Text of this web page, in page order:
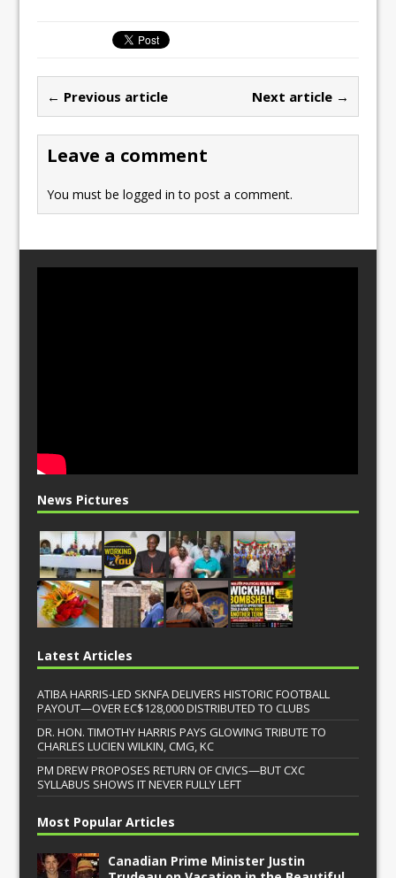
b
o
o
k
st
o
d
o
n
ai
l
← Previous article Next article →
Leave a comment
You must belogged in to post a comment.
News Pictures
Latest Articles
ATIBA HARRIS-LED SKNFA DELIVERS HISTORIC FOOTBALL
PAYOUT—OVER EC$128,000 DISTRIBUTED TO CLUBS
DR. HON. TIMOTHY HARRIS PAYS GLOWING TRIBUTE TO
CHARLES LUCIEN WILKIN, CMG, KC
PM DREW PROPOSES RETURN OF CIVICS—BUT CXC
SYLLABUS SHOWS IT NEVER FULLY LEFT
Most Popular Articles
Canadian Prime Minister Justin